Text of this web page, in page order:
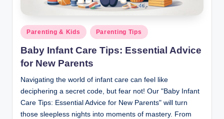
Posted
in
Parenting & Kids Parenting Tips
Baby Infant Care Tips: Essential Advice
for New Parents
Navigating the world of infant care can feel like
deciphering a secret code, but fear not! Our "Baby Infant
Care Tips: Essential Advice for New Parents" will turn
those sleepless nights into moments of mastery. From